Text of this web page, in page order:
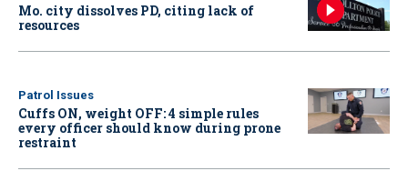
Mo. city dissolves PD, citing lack of
resources
Patrol Issues
Cuffs ON, weight OFF: 4 simple rules
every officer should know during prone
restraint